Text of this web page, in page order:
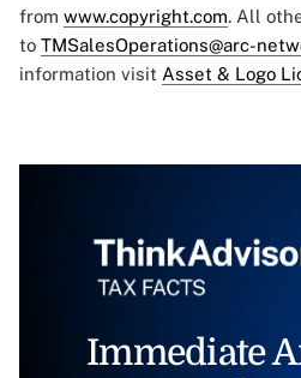
from www.copyright.com. All
to TMSalesOperations@arc-
information visit Asset & Logo
Immediate